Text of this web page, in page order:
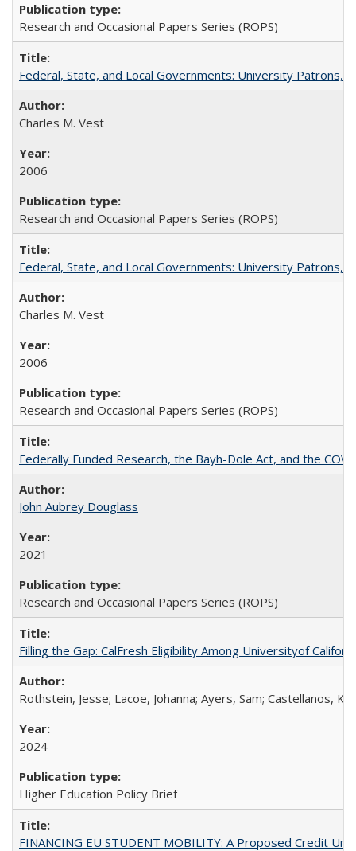
Research and Occasional Papers Series (ROPS)
Federal, State, and Local Governments: University Patrons,
Charles M. Vest
2006
Research and Occasional Papers Series (ROPS)
Federal, State, and Local Governments: University Patrons,
Charles M. Vest
2006
Research and Occasional Papers Series (ROPS)
Federally Funded Research, the Bayh-Dole Act, and the
John Aubrey Douglass
2021
Research and Occasional Papers Series (ROPS)
Filling the Gap: CalFresh Eligibility Among Universityof
Rothstein, Jesse; Lacoe, Johanna; Ayers, Sam; Castellanos,
2024
Higher Education Policy Brief
FINANCING EU STUDENT MOBILITY: A Proposed Credit